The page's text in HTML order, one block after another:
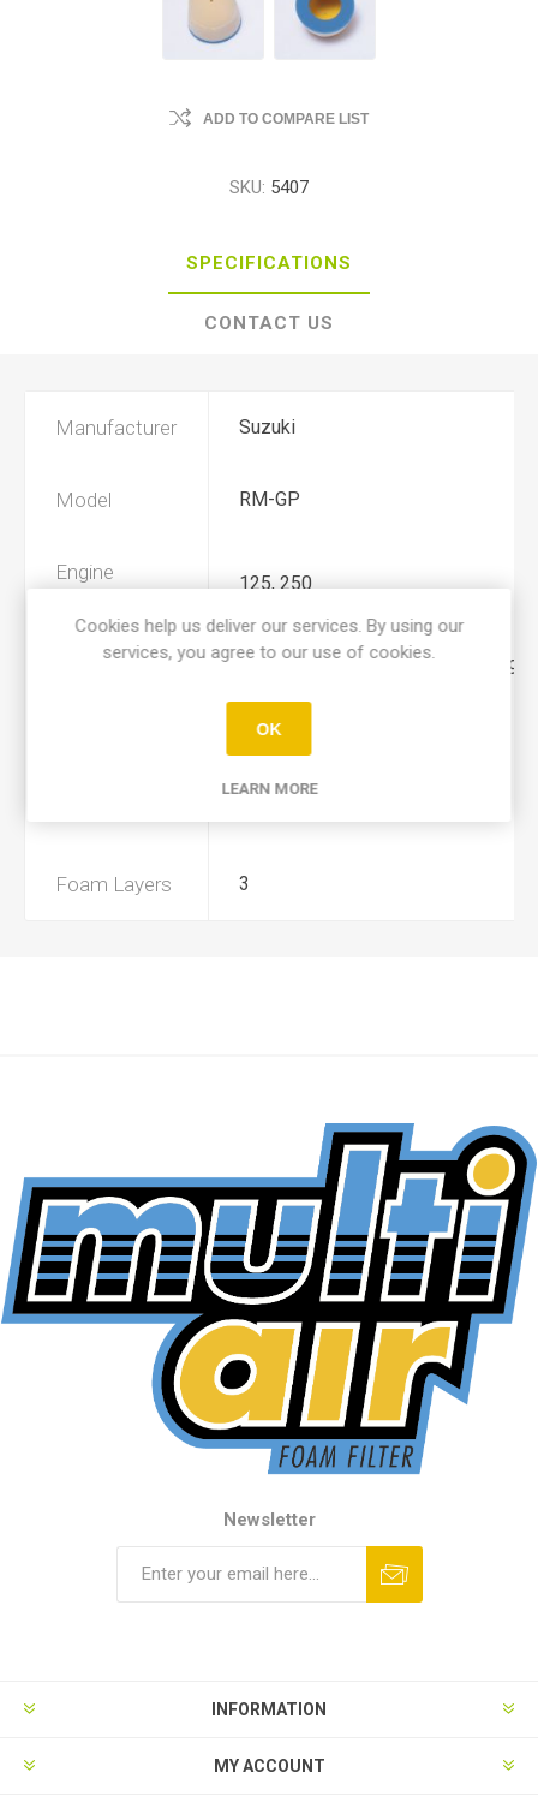
ADD TO COMPARE LIST
SKU: 5407
SPECIFICATIONS
CONTACT US
Manufacturer Suzuki
Model RM-GP
Engine
Displacement
125, 250
1987, 1988, 1989, 1990, 1991,
Foam Layers 3
Newsletter
INFORMATION
MY ACCOUNT
Cookies help us deliver our services. By using our
services, you agree to our use of cookies.
OK
LEARN MORE